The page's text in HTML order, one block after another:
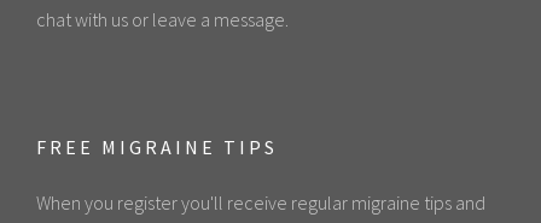
chat with us or leave a message.
FREE MIGRAINE TIPS
When you register you'll receive regular migraine tips and